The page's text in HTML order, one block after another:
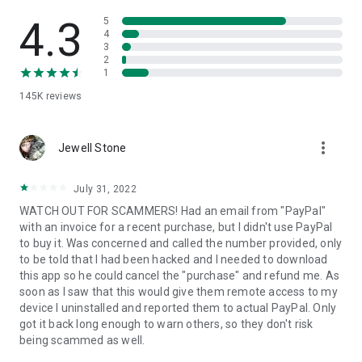
• App list (Start/Uninstall apps)
• Push and pull Wi-Fi settings
• View system diagnostic information
• Store confidential information into the device clipboard
1. Your session partner will send you a personal link to the
QuickSupport application. Clicking the link will start the app
2. Open the QuickSupport app on your device.
3. You will see a prompt to join a session created by your
remote partner.
4. When you accept the connection, the remote session will
begin.
4.3
145K reviews
5
4
3
2
1
Jewell Stone more_vert
July 31, 2022
WATCH OUT FOR SCAMMERS! Had an email from "PayPal"
with an invoice for a recent purchase, but I didn't use PayPal
to buy it. Was concerned and called the number provided, only
to be told that I had been hacked and I needed to download
this app so he could cancel the "purchase" and refund me. As
soon as I saw that this would give them remote access to my
device I uninstalled and reported them to actual PayPal. Only
got it back long enough to warn others, so they don't risk
being scammed as well.